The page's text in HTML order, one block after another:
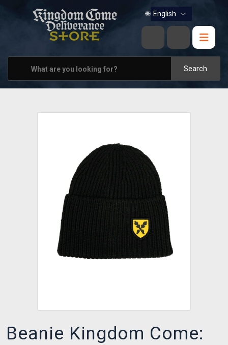
Search
🌐
BOOKS
HOME & OFFICE
APPAREL
OTHER PARTNERS
PRAGUE & BRNO STORES
SHIPPING AND PAYMENT
Beanie Kingdom Come: